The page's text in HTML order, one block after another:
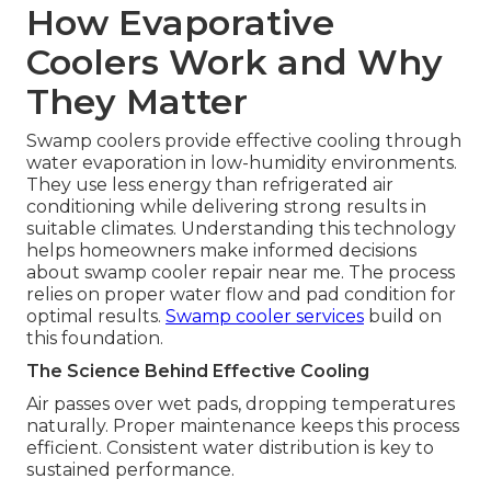
How Evaporative
Coolers Work and Why
They Matter
Swamp coolers provide effective cooling through
water evaporation in low-humidity environments.
They use less energy than refrigerated air
conditioning while delivering strong results in
suitable climates. Understanding this technology
helps homeowners make informed decisions
about swamp cooler repair near me. The process
relies on proper water flow and pad condition for
optimal results. Swamp cooler services build on
this foundation.
The Science Behind Effective Cooling
Air passes over wet pads, dropping temperatures
naturally. Proper maintenance keeps this process
efficient. Consistent water distribution is key to
sustained performance.